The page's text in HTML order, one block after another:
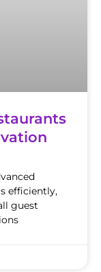
efficiently,
guest